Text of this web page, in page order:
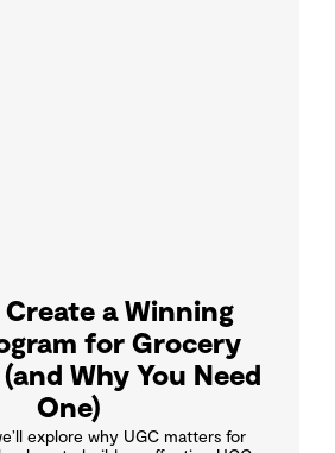
a Winning
for Grocery
Why You Need
One)
explore why UGC matters for